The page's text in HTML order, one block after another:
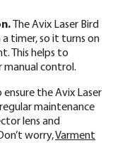
The Avix Laser Bird
timer, so it turns on
This helps to
manual control.
ensure the Avix Laser
maintenance
lens and
worry,Varment